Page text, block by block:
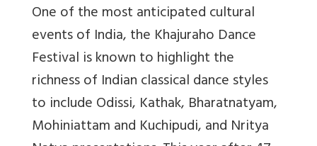
One of the most anticipated cultural
events of India, the Khajuraho Dance
Festival is known to highlight the
richness of Indian classical dance styles
to include Odissi, Kathak, Bharatnatyam,
Mohiniattam and Kuchipudi, and Nritya